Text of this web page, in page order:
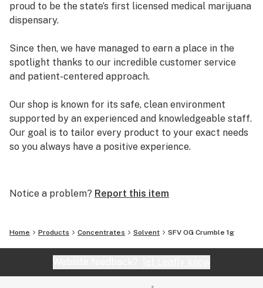
proud to be the state’s first licensed medical marijuana
dispensary.
Since then, we have managed to earn a place in the
spotlight thanks to our incredible customer service
and patient-centered approach.
Our shop is known for its safe, clean environment
supported by an experienced and knowledgeable staff.
Our goal is to tailor every product to your exact needs
so you always have a positive experience.
marijuana products including many different marijuana
greet you with confidence and understanding, and
really listen to your needs before making a suggestion.
Every recommendation from our staff is backed by the
combined knowledge and experience that we bring to
Notice a problem? Report this item
Home Products Concentrates Solvent SFV OG Crumble 1g